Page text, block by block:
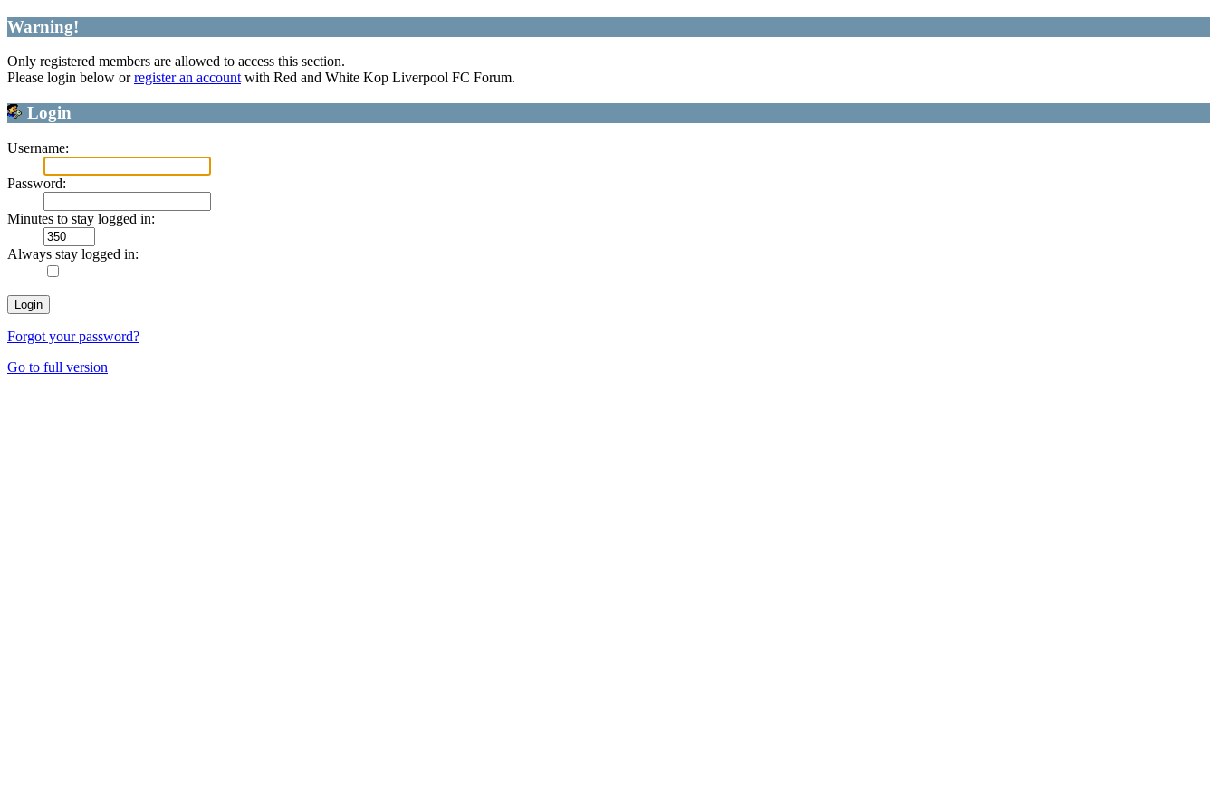
Warning!
Only registered members are allowed to access this section.
Please login below orregister an accountwith Red and White Kop Liverpool FC Forum.
Login
Username:
Password:
Minutes to stay logged in:
Always stay logged in:
Forgot your password?
Go to full version